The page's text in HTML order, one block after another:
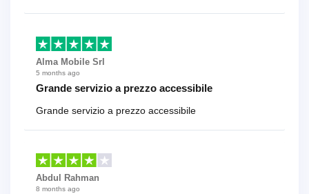
Alma Mobile Srl
5 months ago
Grande servizio a prezzo accessibile
Grande servizio a prezzo accessibile
Abdul Rahman
8 months ago